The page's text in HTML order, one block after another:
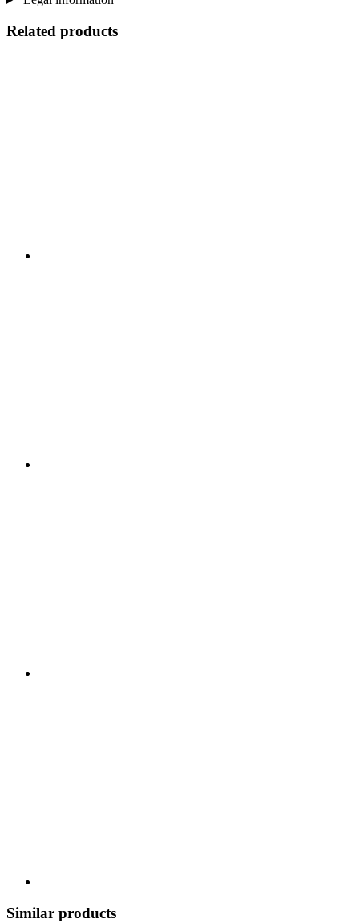
Related products
Similar products